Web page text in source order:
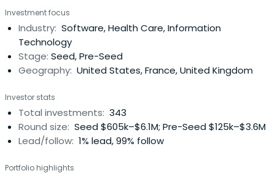
Investment focus
Industry: Software, Health Care, Information
Technology
Stage: Seed, Pre-Seed
Geography: United States, France, United Kingdom
Investor stats
Total investments: 343
Round size: Seed $605k–$6.1M; Pre-Seed $125k–$3.6M
Lead/follow: 1% lead, 99% follow
Portfolio highlights